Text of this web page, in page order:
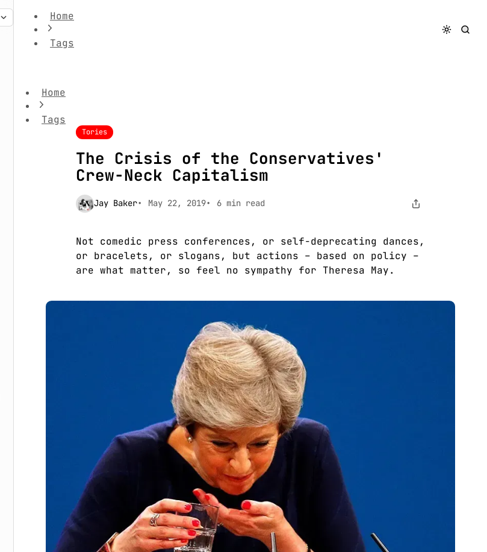
Home
Tags
The Crisis of the Conservatives' Crew-Neck Capitalism
Home
Tags
Tories
The Crisis of the Conservatives'
Crew-Neck Capitalism
Jay Baker May 22, 2019 6 min read
Not comedic press conferences, or self-deprecating dances,
or bracelets, or slogans, but actions – based on policy –
are what matter, so feel no sympathy for Theresa May.